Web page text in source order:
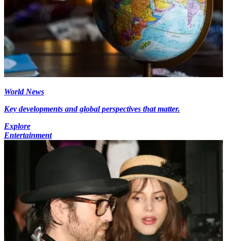
World News
Key developments and global perspectives that matter.
Explore
Entertainment